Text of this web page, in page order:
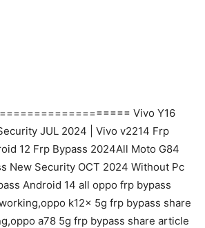
Vivo Y16
JUL 2024 | Vivo v2214 Frp
12 Frp Bypass 2024All Moto G84
New Security OCT 2024 Without Pc
Android 14 all oppo frp bypass
k12x 5g frp bypass share
a78 5g frp bypass share article